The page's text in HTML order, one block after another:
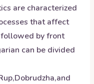
are characterized
that affect
by front
can be divided